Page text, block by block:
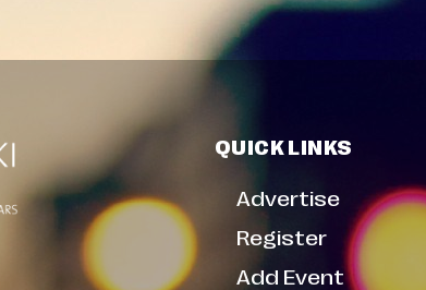
QUICK LINKS
Advertise
Register
Add Event